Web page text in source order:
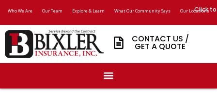
Who We Are Our Team Explore & Learn What Our Community Says Our Locations
Click
CONTACT US /
GET A QUOTE